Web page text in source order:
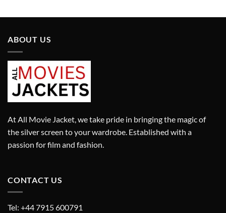
ABOUT US
At All Movie Jacket, we take pride in bringing the magic of
the silver screen to your wardrobe. Established with a
passion for film and fashion.
CONTACT US
Tel: +44 7915 600791